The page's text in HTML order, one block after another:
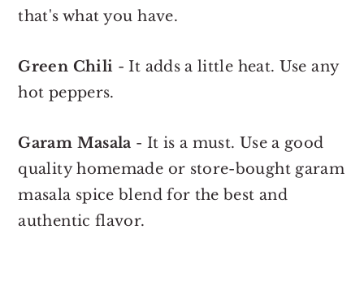
that's what you have.
Green Chili - It adds a little heat. Use any
hot peppers.
Garam Masala - It is a must. Use a good
quality homemade or store-bought garam
masala spice blend for the best and
authentic flavor.